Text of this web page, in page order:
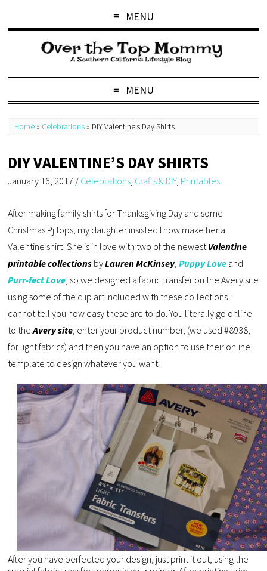
MENU
MENU
Home » Celebrations » DIY Valentine’s Day Shirts
DIY VALENTINE’S DAY SHIRTS
January 16, 2017 / Celebrations Crafts & DIY, Printables
After making family shirts for Thanksgiving Day and some
Christmas Pj tops, my daughter insisted I now make her a
Valentine shirt! She is in love with two of the newest Valentine
printable collections byLauren McKinsey,Puppy Love and
Purr-fect Love , so we designed a fabric transfer on the Avery site
using some of the clip art included with these collections. I
cannot tell you how easy these are to do. You literally go online
to theAvery site , enter your product number, (we used #8938,
for light fabrics) and then you have an option to use their online
template to design whatever you want.
After you have perfected your design, just print it out, using the